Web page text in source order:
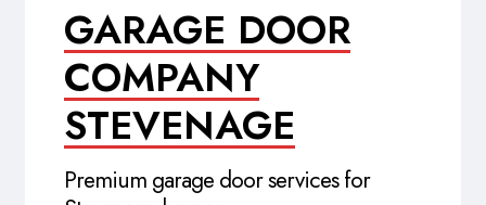
GARAGE DOOR
COMPANY
STEVENAGE
Premium garage door services for